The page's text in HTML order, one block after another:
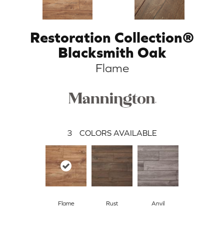
Restoration Collection®
Blacksmith Oak
Flame
3 COLORS AVAILABLE
Flame Rust Anvil